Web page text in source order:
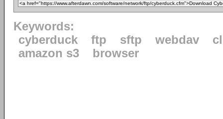
Keywords:
cyberduck
ftp sftp webdav
amazon s3
browser